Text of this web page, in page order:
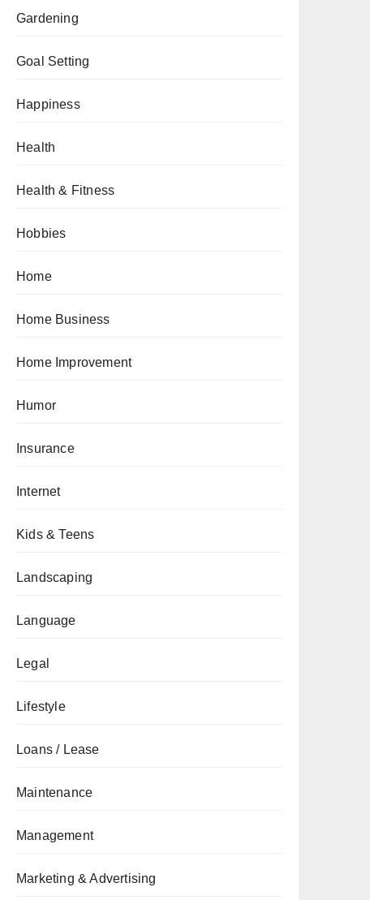
Gardening
Goal Setting
Happiness
Health
Health & Fitness
Hobbies
Home
Home Business
Home Improvement
Humor
Insurance
Internet
Kids & Teens
Landscaping
Language
Legal
Lifestyle
Loans / Lease
Maintenance
Management
Marketing & Advertising